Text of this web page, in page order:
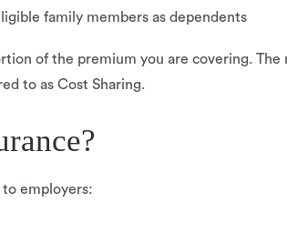
family members as dependents
of the premium you are covering.
to as Cost Sharing.
to employers: